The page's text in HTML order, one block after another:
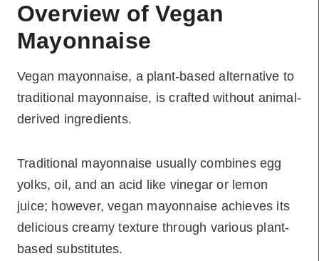
Overview of Vegan
Mayonnaise
Vegan mayonnaise, a plant-based alternative to
traditional mayonnaise, is crafted without animal-
derived ingredients.
Traditional mayonnaise usually combines egg
yolks, oil, and an acid like vinegar or lemon
juice; however, vegan mayonnaise achieves its
delicious creamy texture through various plant-
based substitutes.